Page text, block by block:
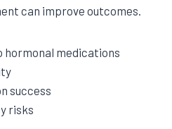
can improve outcomes.
medications
success
risks